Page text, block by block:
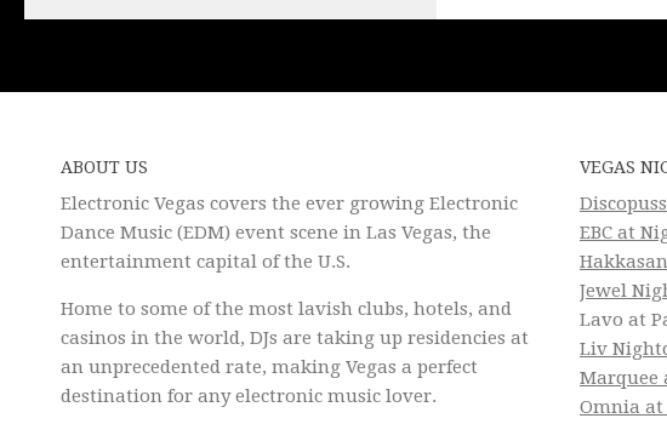
ABOUT US
Electronic Vegas covers the ever growing Electronic
Dance Music (EDM) event scene in Las Vegas, the
entertainment capital of the U.S.
Home to some of the most lavish clubs, hotels, and
casinos in the world, DJs are taking up residencies at
an unprecedented rate, making Vegas a perfect
destination for any electronic music lover.
VEGAS
EBC at
Jewel
Lavo at
Liv
Marquee
Omnia at